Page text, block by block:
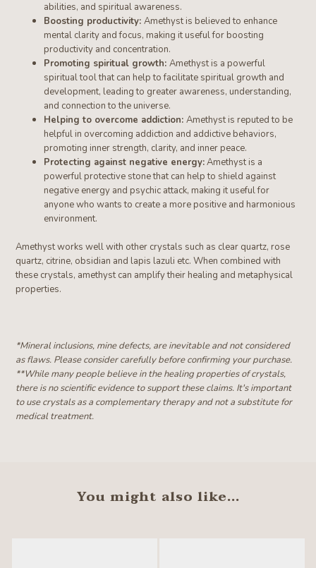
abilities, and spiritual awareness.
Boosting productivity: Amethyst is believed to enhance
mental clarity and focus, making it useful for boosting
productivity and concentration.
Promoting spiritual growth: Amethyst is a powerful
spiritual tool that can help to facilitate spiritual growth and
development, leading to greater awareness, understanding,
and connection to the universe.
Helping to overcome addiction: Amethyst is reputed to be
helpful in overcoming addiction and addictive behaviors,
promoting inner strength, clarity, and inner peace.
Protecting against negative energy:Amethyst is a
powerful protective stone that can help to shield against
negative energy and psychic attack, making it useful for
anyone who wants to create a more positive and harmonious
environment.
Amethyst works well with other crystals such as clear quartz, rose
quartz, citrine, obsidian and lapis lazuli etc. When combined with
these crystals, amethyst can amplify their healing and metaphysical
properties.
*Mineral inclusions, mine defects, are inevitable and not considered
as flaws. Please consider carefully before confirming your purchase.
**While many people believe in the healing properties of crystals,
there is no scientific evidence to support these claims. It's important
to use crystals as a complementary therapy and not a substitute for
medical treatment.
You might also like...